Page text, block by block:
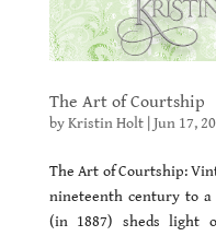
The Art of Courtship
byKristin Holt| Jun 17,
The Art of Courtship:
nineteenth century to
(in 1887) sheds light